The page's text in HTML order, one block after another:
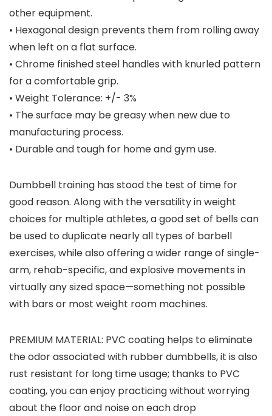
other equipment.
• Hexagonal design prevents them from rolling away
when left on a flat surface.
• Chrome finished steel handles with knurled pattern
for a comfortable grip.
• Weight Tolerance: +/- 3%
• The surface may be greasy when new due to
manufacturing process.
• Durable and tough for home and gym use.
Dumbbell training has stood the test of time for
good reason. Along with the versatility in weight
choices for multiple athletes, a good set of bells can
be used to duplicate nearly all types of barbell
exercises, while also offering a wider range of single-
arm, rehab-specific, and explosive movements in
virtually any sized space—something not possible
with bars or most weight room machines.
PREMIUM MATERIAL: PVC coating helps to eliminate
the odor associated with rubber dumbbells, it is also
rust resistant for long time usage; thanks to PVC
coating, you can enjoy practicing without worrying
about the floor and noise on each drop